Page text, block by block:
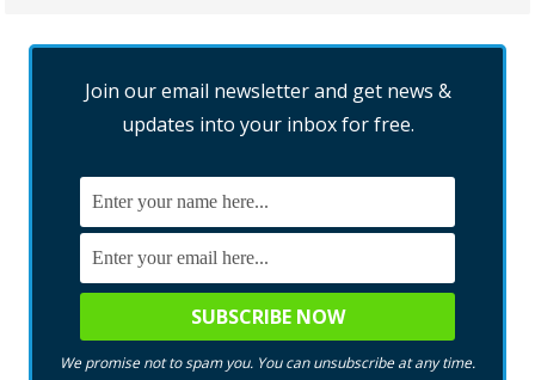
Join our email newsletter and get news &
updates into your inbox for free.
We promise not to spam you. You can unsubscribe at any time.